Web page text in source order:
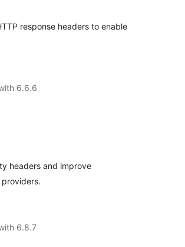
response headers to enable
6.6.6
headers and improve
6.8.7